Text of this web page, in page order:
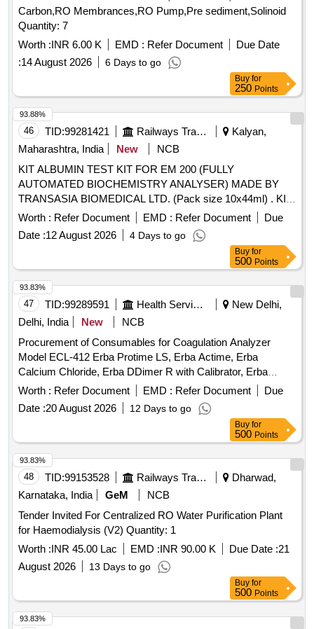
Carbon,RO Membrances,RO Pump,Pre sediment,Solinoid
Quantity: 7
Worth :INR 6.00 K EMD : Refer Document
Due Date
:14 August 2026 6 Days to go
Buy for
250 Points
46 TID:99281421 Railways Transport Services
Kalyan,
Maharashtra, India
New
NCB
KIT ALBUMIN TEST KIT FOR EM 200 (FULLY
AUTOMATED BIOCHEMISTRY ANALYSER) MADE BY
TRANSASIA BIOMEDICAL LTD. (Pack size 10x44ml) . KIT
ALBUMIN TEST KIT FOR EM 200 (FULLY AUTOMATED
BIOCHEMISTRY ANALYSER) MAD E BY TRANSASIA
BIOMEDICAL LTD. ]
Worth : Refer Document EMD : Refer Document
Due
Date :12 August 2026 4 Days to go
93.88%
Buy for
500 Points
47 TID:99289591 Health Services/equipments
New Delhi,
Delhi, India
New
NCB
Procurement of Consumables for Coagulation Analyzer
Model ECL-412 Erba Protime LS, Erba Actime, Erba
Calcium Chloride, Erba DDimer R with Calibrator, Erba
Control N, Erba Standard Plasma, Erba Control P, Erba
Control N Plus, Erba Control P Plus, Erba DDimer Control N
+ P, Erba LA Control High, Erba Owrens Veronal Buffer, Erba
Single Reaction Cuvettes SRC10, Thermal Printer Paper
Rolls
Worth : Refer Document EMD : Refer Document
Due
Date :20 August 2026 12 Days to go
93.83%
Buy for
500 Points
48 TID:99153528 Railways Transport Services
Dharwad,
Karnataka, India
GeM
NCB
Tender Invited For Centralized RO Water Purification Plant
for Haemodialysis (V2) Quantity: 1
Worth :INR 45.00 Lac EMD :INR 90.00 K Due Date :21
August 2026
13 Days to go
93.83%
Buy for
500 Points
93.83%